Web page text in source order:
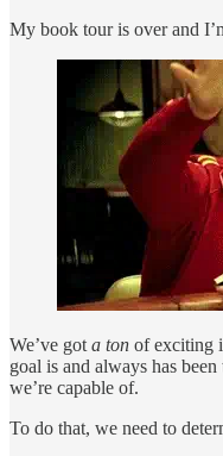
My book tour is over and
We’ve got a ton of exciting
goal is and always has
we’re capable of.
To do that, we need to